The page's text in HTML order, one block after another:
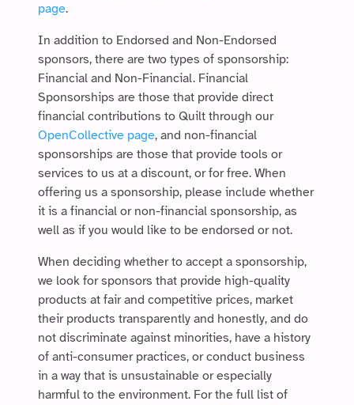
page.
In addition to Endorsed and Non-Endorsed
sponsors, there are two types of sponsorship:
Financial and Non-Financial. Financial
Sponsorships are those that provide direct
financial contributions to Quilt through our
OpenCollective page, and non-financial
sponsorships are those that provide tools or
services to us at a discount, or for free. When
offering us a sponsorship, please include whether
it is a financial or non-financial sponsorship, as
well as if you would like to be endorsed or not.
When deciding whether to accept a sponsorship,
we look for sponsors that provide high-quality
products at fair and competitive prices, market
their products transparently and honestly, and do
not discriminate against minorities, have a history
of anti-consumer practices, or conduct business
in a way that is unsustainable or especially
harmful to the environment. For the full list of